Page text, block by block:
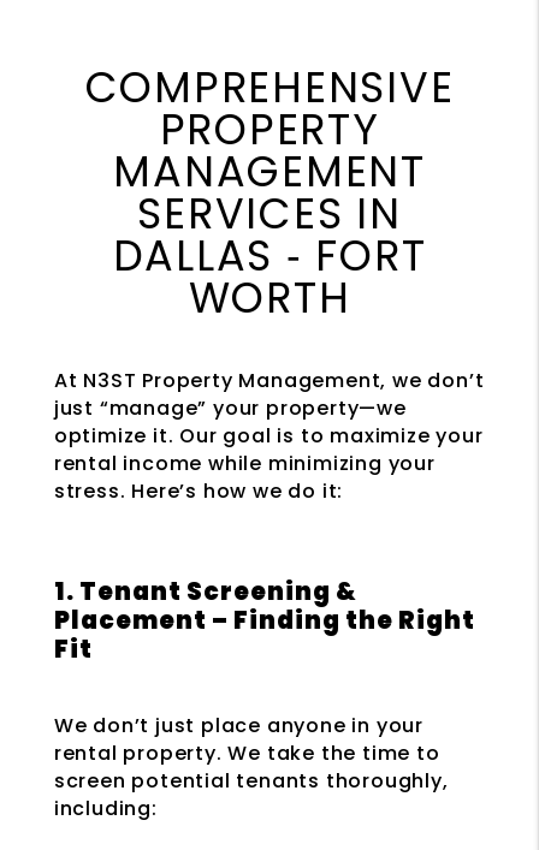
COMPREHENSIVE
PROPERTY
MANAGEMENT
SERVICES IN
DALLAS ‐ FORT
WORTH
At N3ST Property Management, we don’t
just “manage” your property—we
optimize it. Our goal is to maximize your
rental income while minimizing your
stress. Here’s how we do it:
1. Tenant Screening &
Placement – Finding the Right
Fit
We don’t just place anyone in your
rental property. We take the time to
screen potential tenants thoroughly,
including: